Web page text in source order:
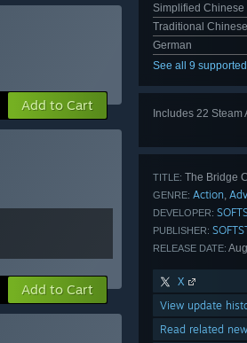
Simplified Chinese
Traditional Chinese
German
See all 9
Includes 22 Steam
TITLE: The Bridge
GENRE: Action,
DEVELOPER:
PUBLISHER:
RELEASE DATE:
X
View update
Read related
Add to Cart
Add to Cart